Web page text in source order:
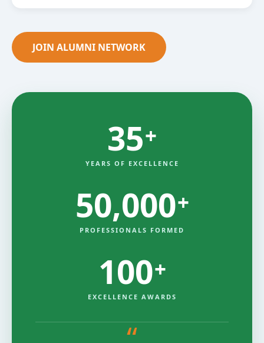
JOIN ALUMNI NETWORK
35 +
50,000 +
100 +